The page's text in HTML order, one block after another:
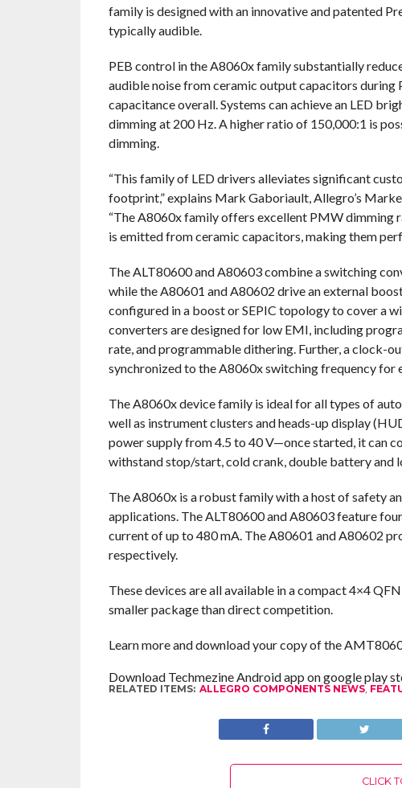
family is designed with an innovative and patented
typically audible.
PEB control in the A8060x family substantially
audible noise from ceramic output capacitors
capacitance overall. Systems can achieve an LED
dimming at 200 Hz. A higher ratio of 150,000:1 is
dimming.
“This family of LED drivers alleviates significant
footprint,” explains Mark Gaboriault, Allegro’s
“The A8060x family offers excellent PMW dimming
is emitted from ceramic capacitors, making them
The ALT80600 and A80603 combine a switching
while the A80601 and A80602 drive an external
configured in a boost or SEPIC topology to cover a
converters are designed for low EMI, including
rate, and programmable dithering. Further, a clock-
synchronized to the A8060x switching frequency for
The A8060x device family is ideal for all types of
well as instrument clusters and heads-up display
power supply from 4.5 to 40 V—once started, it can
withstand stop/start, cold crank, double battery and
The A8060x is a robust family with a host of safety
applications. The ALT80600 and A80603 feature
current of up to 480 mA. The A80601 and A80602
respectively.
These devices are all available in a compact 4×4
smaller package than direct competition.
Learn more and download your copy of the
Download Techmezine Android app on google play
RELATED ITEMS: ALLEGRO COMPONENTS NEWS,
CLICK